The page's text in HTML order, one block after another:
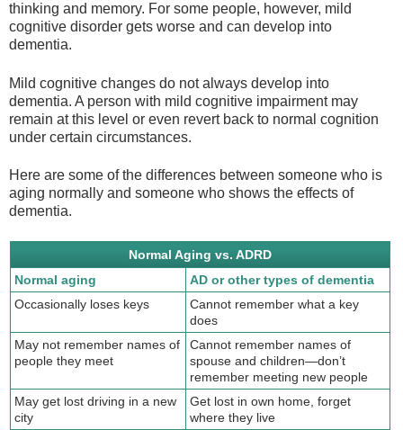
thinking and memory. For some people, however, mild
cognitive disorder gets worse and can develop into
dementia.
Mild cognitive changes do not always develop into
dementia. A person with mild cognitive impairment may
remain at this level or even revert back to normal cognition
under certain circumstances.
Here are some of the differences between someone who is
aging normally and someone who shows the effects of
dementia.
Normal Aging vs. ADRD
Normal aging
AD or other types of dementia
Occasionally loses keys
Cannot remember what a key
does
May not remember names of
people they meet
Cannot remember names of
spouse and children—don’t
remember meeting new people
May get lost driving in a new
city
Get lost in own home, forget
where they live